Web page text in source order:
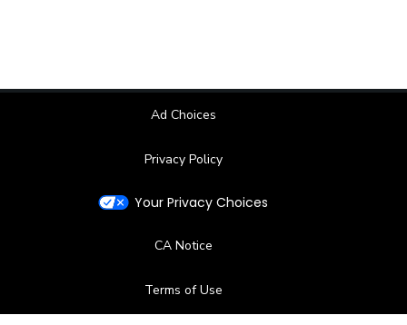
Ad Choices
Privacy Policy
Your Privacy Choices
CA Notice
Terms of Use